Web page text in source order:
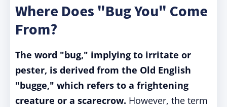
Where Does "Bug You" Come
From?
The word "bug," implying to irritate or
pester, is derived from the Old English
"bugge," which refers to a frightening
creature or a scarecrow. However, the term